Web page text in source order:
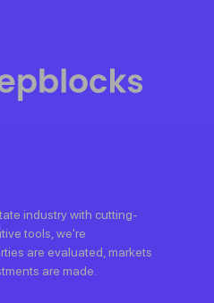
industry with cutting-
tools, we're
are evaluated, markets
are made.